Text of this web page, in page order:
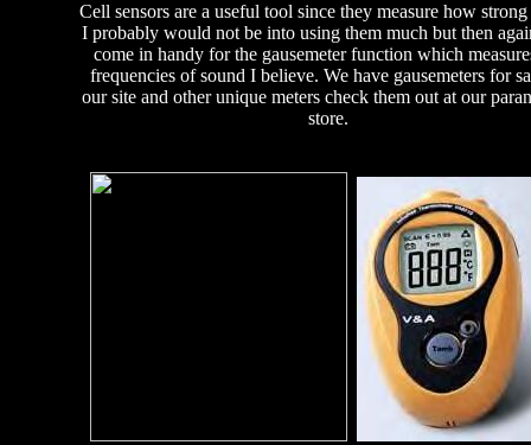
Cell sensors are a useful tool since they measure how
I probably would not be into using them much but then
come in handy for the gausemeter function which
frequencies of sound I believe. We have gausemeters for
our site and other unique meters check them out at our
store.